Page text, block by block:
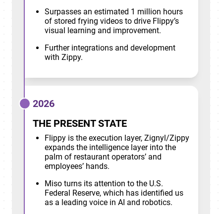
Surpasses an estimated 1 million hours
of stored frying videos to drive Flippy’s
visual learning and improvement.
Further integrations and development
with Zippy.
2026
THE PRESENT STATE
Flippy is the execution layer, Zignyl/Zippy
expands the intelligence layer into the
palm of restaurant operators’ and
employees’ hands.
Miso turns its attention to the U.S.
Federal Reserve, which has identified us
as a leading voice in AI and robotics.